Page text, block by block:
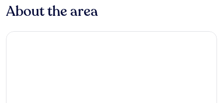
About the area